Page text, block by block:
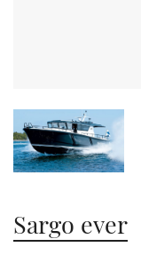
Sargo ever